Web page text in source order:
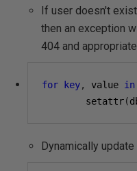
If user doesn't
then an exception
404 and
for key, value in
        setattr
(
Dynamically